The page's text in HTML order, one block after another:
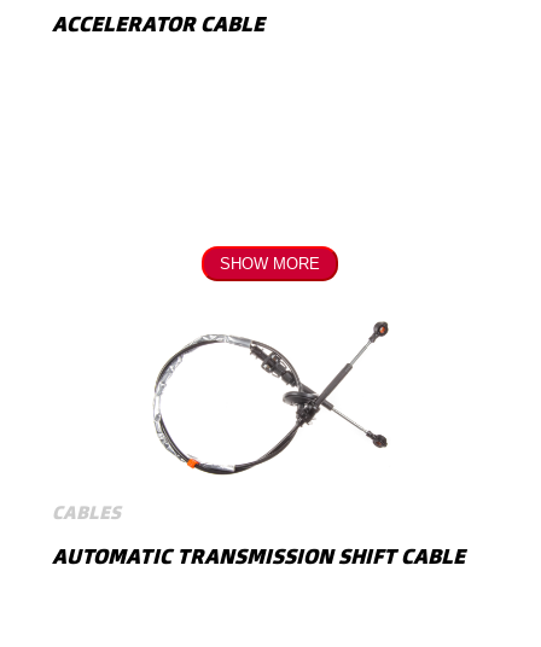
ACCELERATOR CABLE
SHOW MORE
CABLES
AUTOMATIC TRANSMISSION SHIFT CABLE